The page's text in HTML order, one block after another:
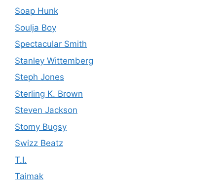
Soap Hunk
Soulja Boy
Spectacular Smith
Stanley Wittemberg
Steph Jones
Sterling K. Brown
Steven Jackson
Stomy Bugsy
Swizz Beatz
T.I.
Taimak